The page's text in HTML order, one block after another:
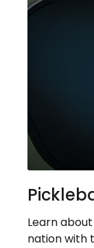
Learn
nation with